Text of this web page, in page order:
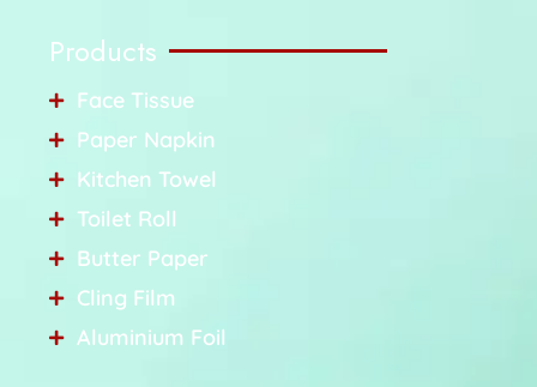
Products
Face Tissue
Paper Napkin
Kitchen Towel
Toilet Roll
Butter Paper
Cling Film
Aluminium Foil